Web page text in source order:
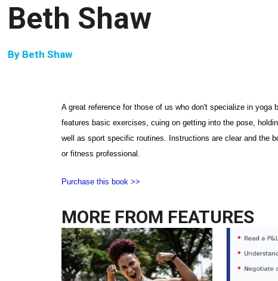
Beth Shaw
By Beth Shaw
A great reference for those of us who don't specialize in
features basic exercises, cuing on getting into the pose,
well as sport specific routines. Instructions are clear and the
or fitness professional.
Purchase this book >>
MORE FROM FEATURES